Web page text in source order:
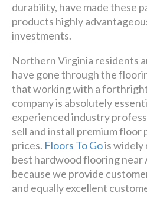
Schedule A
durability, have made these
products highly
investments.
Northern Virginia residents
have gone through the
that working with a
company is absolutely
experienced industry
sell and install premium
prices. Floors To Gois widely
best hardwood flooring near
because we provide
and equally excellent